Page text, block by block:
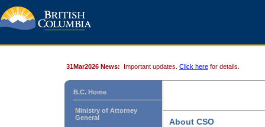
31Mar2026 News: Important updates. Click here for details.
B.C. Home
Ministry of Attorney
General
About CSO